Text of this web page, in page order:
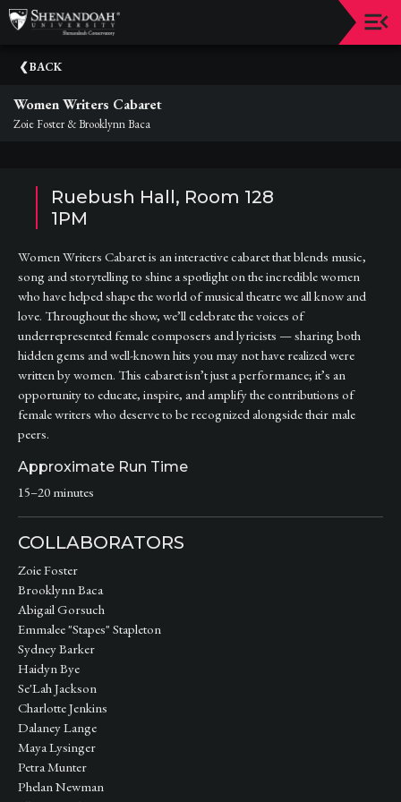
Events
Dean's
Circle
Staff
Shenandoah
Conservatory
Past
Events
BACK
Women Writers Cabaret
Zoie Foster & Brooklynn Baca
Ruebush Hall, Room 128
1PM
Women Writers Cabaret is an interactive cabaret that blends music,
song and storytelling to shine a spotlight on the incredible women
who have helped shape the world of musical theatre we all know and
love. Throughout the show, we’ll celebrate the voices of
underrepresented female composers and lyricists — sharing both
hidden gems and well-known hits you may not have realized were
written by women. This cabaret isn’t just a performance; it’s an
opportunity to educate, inspire, and amplify the contributions of
female writers who deserve to be recognized alongside their male
peers.
Approximate Run Time
15–20 minutes
COLLABORATORS
Zoie Foster
Brooklynn Baca
Abigail Gorsuch
Emmalee "Stapes" Stapleton
Sydney Barker
Haidyn Bye
Se'Lah Jackson
Charlotte Jenkins
Dalaney Lange
Maya Lysinger
Petra Munter
Phelan Newman